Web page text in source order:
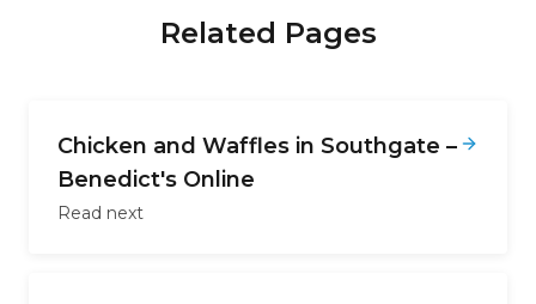
Related Pages
Chicken and Waffles in Southgate –
Benedict's Online
Read next